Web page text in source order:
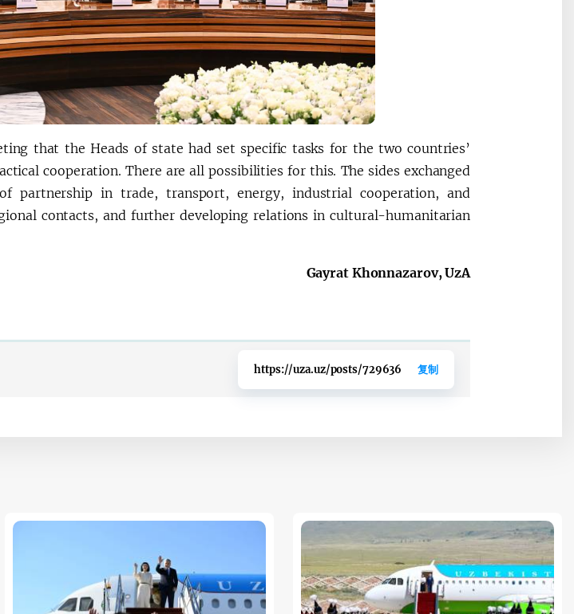
that the Heads of state had set specific tasks for the two countries’
cooperation. There are all possibilities for this. The sides exchanged
partnership in trade, transport, energy, industrial cooperation, and
contacts, and further developing relations in cultural-humanitarian
Gayrat Khonnazarov, UzA
https://uza.uz/posts/729636 复制